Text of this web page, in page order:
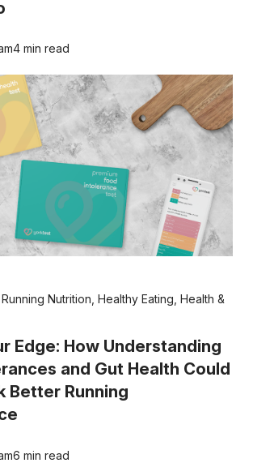
4 min read
Running Nutrition Healthy Eating Health &
Edge: How Understanding
and Gut Health Could
Better Running
6 min read